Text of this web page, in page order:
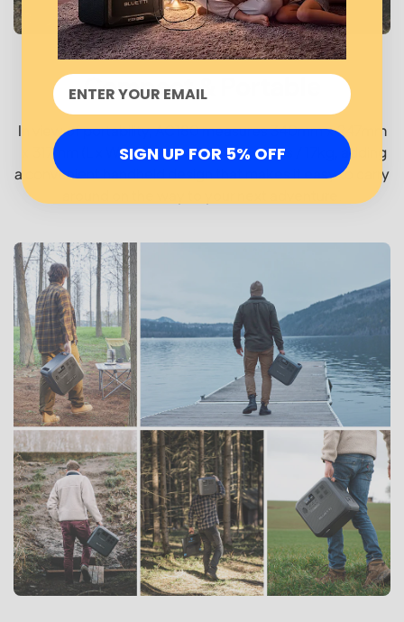
Compact & Portable
In view of portability, AC180 measures 340mmｘ247mm
ｘ317mm (L x W x H) and weighs only 37lbs / 17kg, adding
a convenient handheld design that makes it easy to carry
SIGN UP FOR 5% OFF